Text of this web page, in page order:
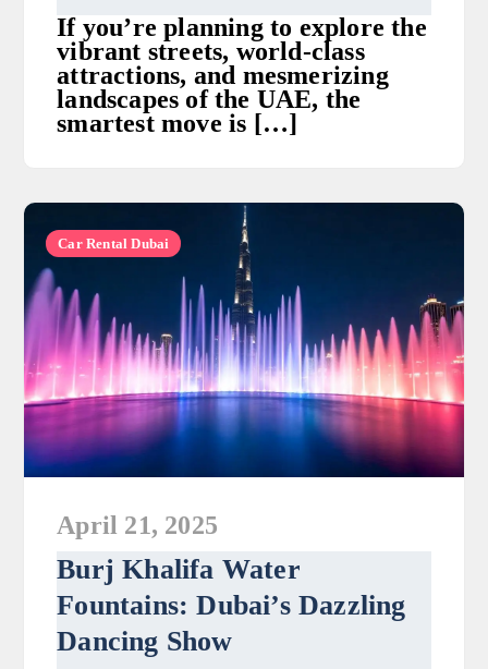
If you’re planning to explore the
vibrant streets, world-class
attractions, and mesmerizing
landscapes of the UAE, the
smartest move is […]
Car Rental Dubai
April 21, 2025
Burj Khalifa Water
Fountains: Dubai’s Dazzling
Dancing Show